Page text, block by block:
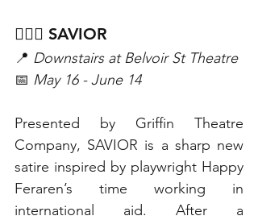
👩🏻‍⚕️ SAVIOR
📍 Downstairs at Belvoir St Theatre
📅 May 16 - June 14
Presented by Griffin Theatre
Company, SAVIOR is a sharp new
satire inspired by playwright Happy
Feraren’s time working in
international aid. After a